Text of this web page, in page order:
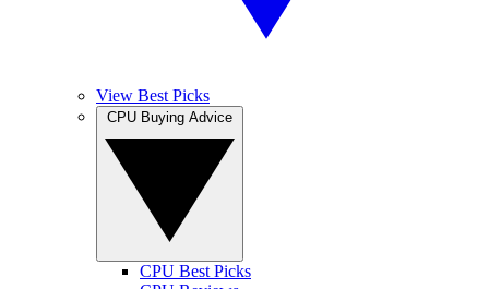
View Best Picks
CPU Best Picks